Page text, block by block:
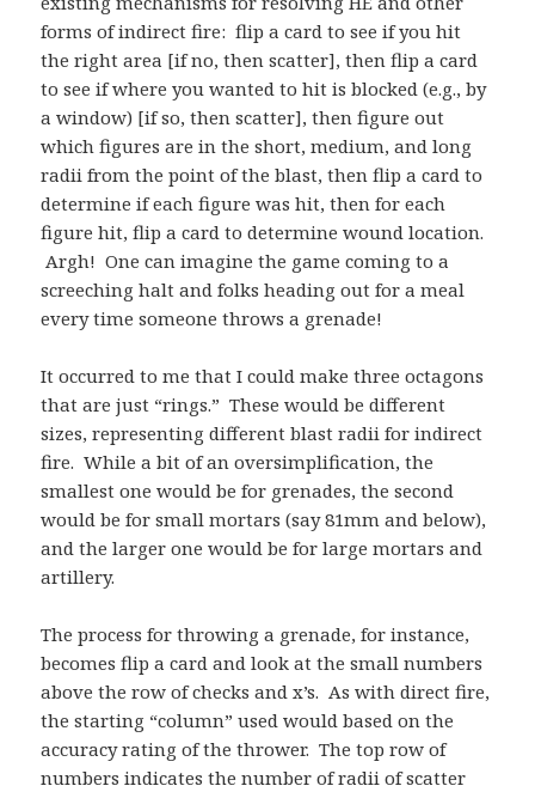
forms of indirect fire: flip a card to see if you hit
the right area [if no, then scatter], then flip a card
to see if where you wanted to hit is blocked (e.g., by
a window) [if so, then scatter], then figure out
which figures are in the short, medium, and long
radii from the point of the blast, then flip a card to
determine if each figure was hit, then for each
figure hit, flip a card to determine wound location.
Argh! One can imagine the game coming to a
screeching halt and folks heading out for a meal
every time someone throws a grenade!
It occurred to me that I could make three octagons
that are just “rings.” These would be different
sizes, representing different blast radii for indirect
fire. While a bit of an oversimplification, the
smallest one would be for grenades, the second
would be for small mortars (say 81mm and below),
and the larger one would be for large mortars and
artillery.
The process for throwing a grenade, for instance,
becomes flip a card and look at the small numbers
above the row of checks and x’s. As with direct fire,
the starting “column” used would based on the
accuracy rating of the thrower. The top row of
numbers indicates the number of radii of scatter